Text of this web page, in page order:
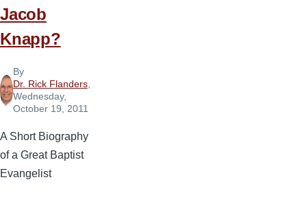
Jacob
Knapp?
By
Dr. Rick Flanders,
Wednesday,
October 19, 2011
A Short Biography
of a Great Baptist
Evangelist